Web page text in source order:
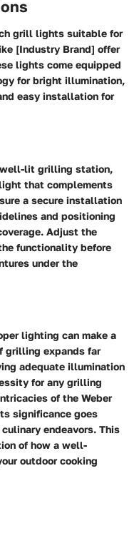
grill lights suitable for
[Industry Brand] offer
lights come equipped
for bright illumination,
easy installation for
well-lit grilling station,
that complements
a secure installation
and positioning
Adjust the
functionality before
under the
lighting can make a
grilling expands far
adequate illumination
for any grilling
of the Weber
significance goes
endeavors. This
of how a well-
outdoor cooking